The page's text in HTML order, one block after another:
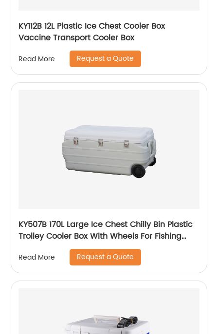
KY112B 12L Plastic Ice Chest Cooler Box
Vaccine Transport Cooler Box
Read More Request a Quote
KY507B 170L Large Ice Chest Chilly Bin Plastic
Trolley Cooler Box With Wheels For Fishing
Read More Request a Quote